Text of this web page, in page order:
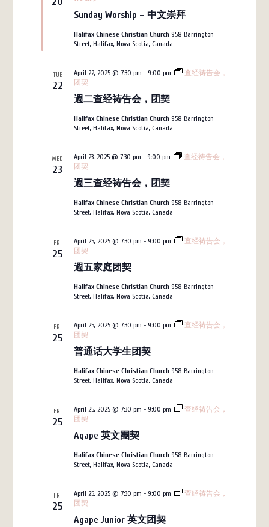
Sunday Worship – 中文崇拜
Halifax Chinese Christian Church 958 Barrington
Street, Halifax, Nova Scotia, Canada
TUE
22
週二查经祷告会，团契
April 22, 2025 @ 7:30 pm - 9:00 pm
查经祷告会，
团契
Halifax Chinese Christian Church 958 Barrington
Street, Halifax, Nova Scotia, Canada
WED
23
週三查经祷告会，团契
April 23, 2025 @ 7:30 pm - 9:00 pm
查经祷告会，
团契
Halifax Chinese Christian Church 958 Barrington
Street, Halifax, Nova Scotia, Canada
FRI
25
週五家庭团契
April 25, 2025 @ 7:30 pm - 9:00 pm
查经祷告会，
团契
Halifax Chinese Christian Church 958 Barrington
Street, Halifax, Nova Scotia, Canada
FRI
25
普通话大学生团契
April 25, 2025 @ 7:30 pm - 9:00 pm
查经祷告会，
团契
Halifax Chinese Christian Church 958 Barrington
Street, Halifax, Nova Scotia, Canada
FRI
25
Agape 英文團契
April 25, 2025 @ 7:30 pm - 9:00 pm
查经祷告会，
团契
Halifax Chinese Christian Church 958 Barrington
Street, Halifax, Nova Scotia, Canada
FRI
25
Agape Junior 英文团契
April 25, 2025 @ 7:30 pm - 9:00 pm
查经祷告会，
团契